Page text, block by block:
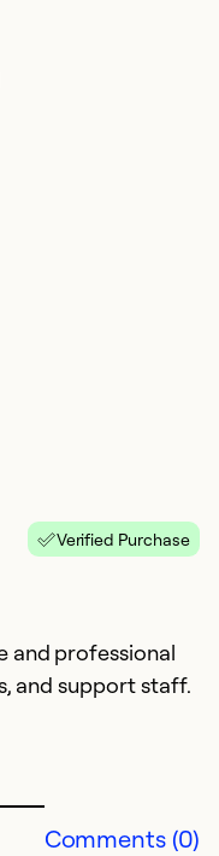
Verified Purchase
and professional
and support staff.
Comments (0)